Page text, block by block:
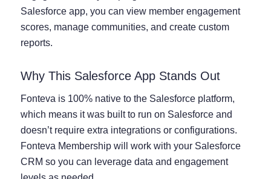
Salesforce app, you can view member engagement
scores, manage communities, and create custom
reports.
Why This Salesforce App Stands Out
Fonteva is 100% native to the Salesforce platform,
which means it was built to run on Salesforce and
doesn’t require extra integrations or configurations.
Fonteva Membership will work with your Salesforce
CRM so you can leverage data and engagement